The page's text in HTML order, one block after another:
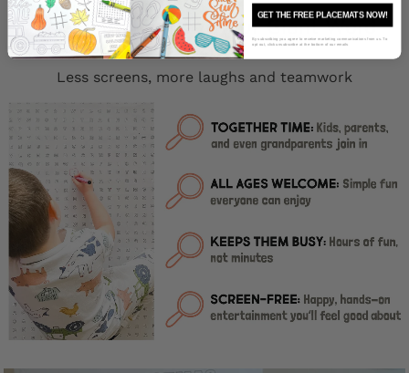
Why Families Love Our Giant Word
Puzzles?
Less screens, more laughs and teamwork
GET THE FREE PLACEMATS NOW!
By subscribing you agree to receive marketing communications from us. To
opt out, click unsubscribe at the bottom of our emails